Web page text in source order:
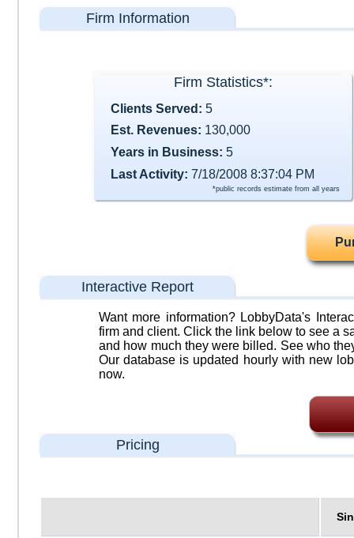
Firm Information
Firm Statistics*:
Clients Served: 5
Est. Revenues: 130,000
Years in Business: 5
Last Activity: 7/18/2008 8:37:04 PM
*public records estimate from all years
Interactive Report
Want more information? LobbyData's
firm and client. Click the link below to see a
and how much they were billed. See who
Our database is updated hourly with new
now.
Pricing